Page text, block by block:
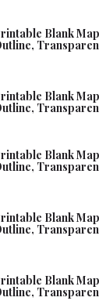
Blank
Blank
Blank
Blank
Blank